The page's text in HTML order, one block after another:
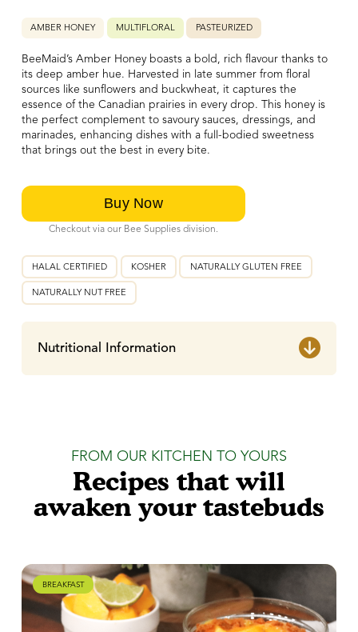
AMBER HONEY MULTIFLORAL PASTEURIZED
BeeMaid’s Amber Honey boasts a bold, rich flavour thanks to
its deep amber hue. Harvested in late summer from floral
sources like sunflowers and buckwheat, it captures the
essence of the Canadian prairies in every drop. This honey is
the perfect complement to savoury sauces, dressings, and
marinades, enhancing dishes with a full-bodied sweetness
that brings out the best in every bite.
Checkout via our Bee Supplies division.
HALAL CERTIFIED KOSHER NATURALLY GLUTEN FREE
NATURALLY NUT FREE
Nutritional Information
FROM OUR KITCHEN TO YOURS
Recipes that will
awaken your tastebuds
BREAKFAST